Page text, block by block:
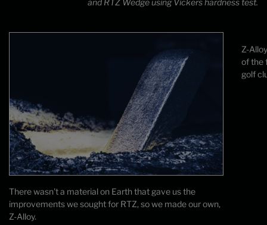
and RTZ Wedge using Vickers hardness test.
There wasn't a material on Earth that gave us the
improvements we sought for RTZ, so we made our own,
Z-Alloy.
Z-
of the
golf